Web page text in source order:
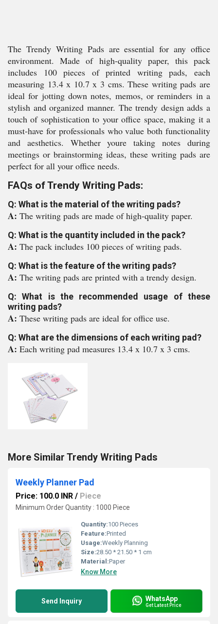
The Trendy Writing Pads are essential for any office
environment. Made of high-quality paper, this pack
includes 100 pieces of printed writing pads, each
measuring 13.4 x 10.7 x 3 cms. These writing pads are
ideal for jotting down notes, memos, or reminders in a
stylish and organized manner. The trendy design adds a
touch of sophistication to your office space, making it a
must-have for professionals who value both functionality
and aesthetics. Whether youre taking notes during
meetings or brainstorming ideas, these writing pads are
perfect for all your office needs.
FAQs of Trendy Writing Pads:
Q: What is the material of the writing pads?
A: The writing pads are made of high-quality paper.
Q: What is the quantity included in the pack?
A: The pack includes 100 pieces of writing pads.
Q: What is the feature of the writing pads?
A: The writing pads are printed with a trendy design.
Q: What is the recommended usage of these
writing pads?
A: These writing pads are ideal for office use.
Q: What are the dimensions of each writing pad?
A: Each writing pad measures 13.4 x 10.7 x 3 cms.
More Similar Trendy Writing Pads
Weekly Planner Pad
Price: 100.0 INR / Piece
Minimum Order Quantity : 1000 Piece
Quantity:100 Pieces
Feature:Printed
Usage:Weekly Planning
Size:28.50 * 21.50 * 1 cm
Material:Paper
Know More
Send Inquiry WhatsApp
Get Latest Price